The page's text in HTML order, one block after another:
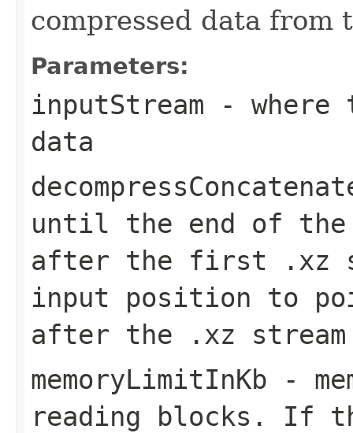
compressed data from
Parameters:
inputStream - where
data
until the end of
after the first .xz
input position to
after the .xz stream
memoryLimitInKb -
reading blocks. If